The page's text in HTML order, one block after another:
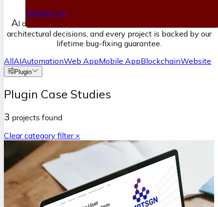
Contact Us
AI accelerates our execution, senior engineers own the
architectural decisions, and every project is backed by our
lifetime bug-fixing guarantee.
AllAIAutomationWeb AppMobile AppBlockchainWebsite
Plugin
Plugin Case Studies
3 projects found
Clear category filter ×